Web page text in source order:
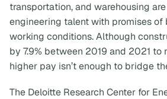
transportation, and warehousing
engineering talent with promises
working conditions. Although
by 7.9% between 2019 and 2021
higher pay isn’t enough to bridge
The Deloitte Research Center for